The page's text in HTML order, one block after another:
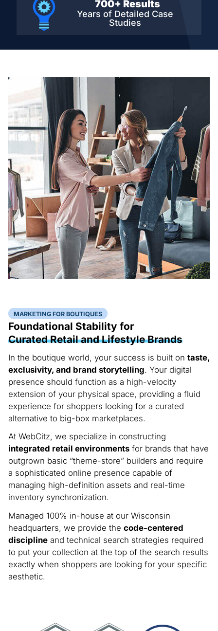
700+ Results
Years of Detailed Case
Studies
MARKETING FOR BOUTIQUES
Foundational Stability for
Curated Retail and Lifestyle Brands
In the boutique world, your success is built on taste,
exclusivity, and brand storytelling. Your digital
presence should function as a high-velocity
extension of your physical space, providing a fluid
experience for shoppers looking for a curated
alternative to big-box marketplaces.
At WebCitz, we specialize in constructing
integrated retail environmentsfor brands that have
outgrown basic “theme-store” builders and require
a sophisticated online presence capable of
managing high-definition assets and real-time
inventory synchronization.
Managed 100% in-house at our Wisconsin
headquarters, we provide the code-centered
disciplineand technical search strategies required
to put your collection at the top of the search results
exactly when shoppers are looking for your specific
aesthetic.